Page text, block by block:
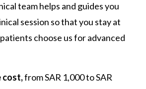
team helps and guides you
session so that you stay at
choose us for advanced
cost,from SAR 1,000 to SAR